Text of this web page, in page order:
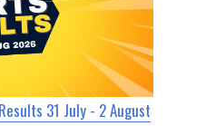
31 July - 2 August